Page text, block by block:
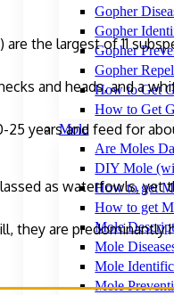
Gopher
Gopher
Gopher
Gopher
How to Get
How to Get
Mole
Are Moles
DIY Mole
How to get
How to get
Mole
Mole
Mole
Mole
are the largest of 11
and heads, and a
25 years and feed for
as waterfowls,
they are predominantly